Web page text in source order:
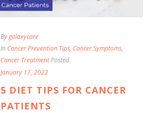
Bygalaxycare
In Cancer Prevention Tips, Cancer Symptoms,
Cancer TreatmentPosted
January 17, 2022
5 DIET TIPS FOR CANCER
PATIENTS